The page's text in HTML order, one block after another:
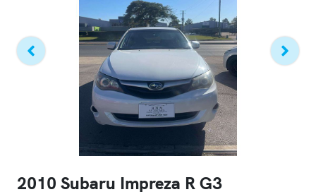
2010 Subaru Impreza R G3